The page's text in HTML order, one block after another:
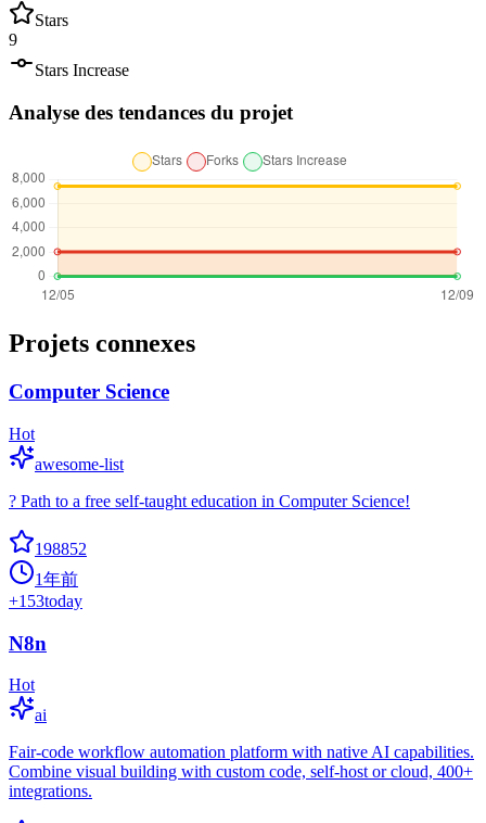
Stars
9
Stars Increase
Analyse des tendances du projet
Projets connexes
Computer Science
Hot
awesome-list
? Path to a free self-taught education in Computer Science!
198852
1年前
+153today
N8n
Hot
ai
Fair-code workflow automation platform with native AI capabilities.
Combine visual building with custom code, self-host or cloud, 400+
integrations.